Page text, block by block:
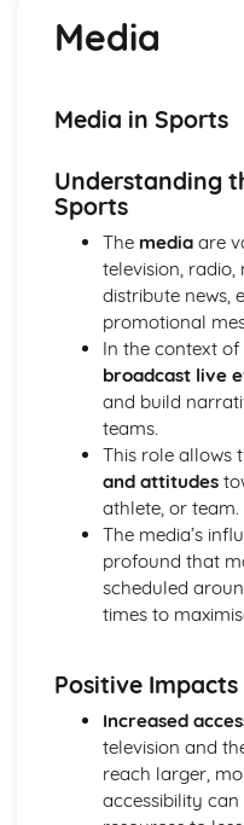
Heart Structure and
Blood Vessels
Components of Blood
Energy Supply and the
Short-term Effects of
Recovery
Aerobic and Anaerobic
Health, Fitness and
Reasons for Warming
High-altitude Training
Methods of Training
Principles of Training
Maximum Oxygen
Reasons for Fitness
Test Protocols
Components of Fitness
Diet and Energy Sources
The Relationship
Health and Well-being
Respiratory System
Gaseous Exchange at
Pathway of Air
Simple Biomechanics
Applications of Force
Media
Media in Sports
Understanding
Sports
The mediaare
television,
distribute news,
promotional
In the context
broadcast live
and build
teams.
This role allows
and attitudes
athlete, or team.
The media’s
profound that
scheduled
times to
Positive
Increased
television and
reach larger,
accessibility